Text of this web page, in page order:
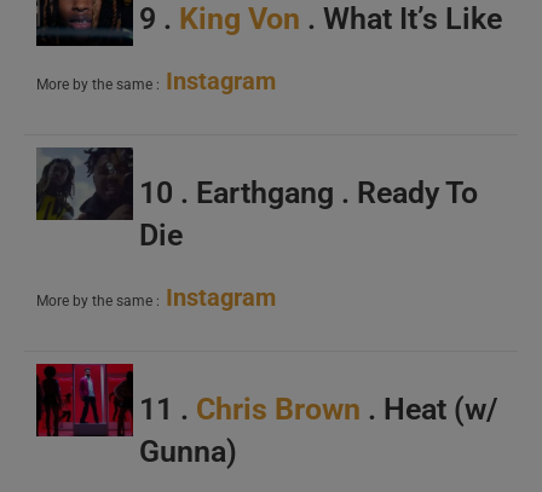
9 . King Von . What It’s Like
More by the same : Instagram
10 . Earthgang . Ready To
Die
More by the same : Instagram
11 . Chris Brown . Heat (w/
Gunna)